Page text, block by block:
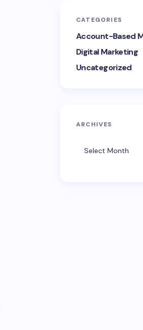
CATEGORIES
Account-Based
Digital Marketing
Uncategorized
ARCHIVES